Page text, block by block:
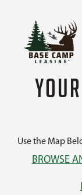
Use the Map
BROWSE